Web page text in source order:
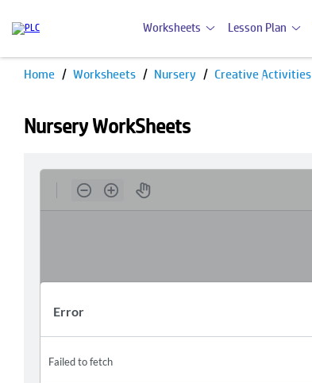
Worksheets Lesson Plan
Home Worksheets Nursery Creative Activities
Nursery WorkSheets